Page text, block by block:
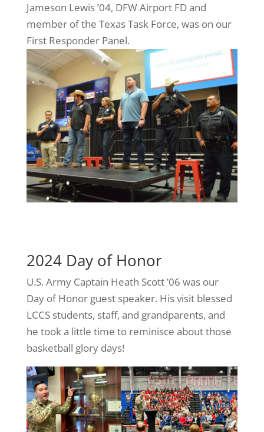
Jameson Lewis ’04, DFW Airport FD and
member of the Texas Task Force, was on our
First Responder Panel.
2024 Day of Honor
U.S. Army Captain Heath Scott ’06 was our
Day of Honor guest speaker. His visit blessed
LCCS students, staff, and grandparents, and
he took a little time to reminisce about those
basketball glory days!